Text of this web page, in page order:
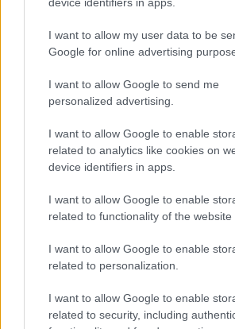
I want to allow my user data to be
Google for online advertising
I want to allow Google to send me
personalized advertising.
I want to allow Google to enable
related to analytics like cookies on
device identifiers in apps.
I want to allow Google to enable
related to functionality of the website
I want to allow Google to enable
related to personalization.
I want to allow Google to enable
related to security, including
I contenuti sono curati dalla redazione con il
Casa Magazine
Cineverse Magazine
Food Blog
Motor Magazine
Offerte Shopping